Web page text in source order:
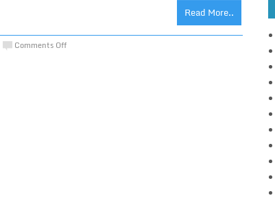
Read More..
Comments Off